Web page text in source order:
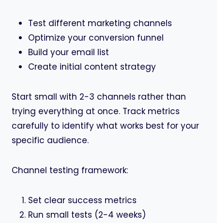
Test different marketing channels
Optimize your conversion funnel
Build your email list
Create initial content strategy
Start small with 2-3 channels rather than
trying everything at once. Track metrics
carefully to identify what works best for your
specific audience.
Channel testing framework:
Set clear success metrics
Run small tests (2-4 weeks)